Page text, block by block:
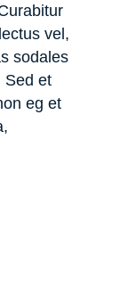
vel,
sodales
Sed et
eg et